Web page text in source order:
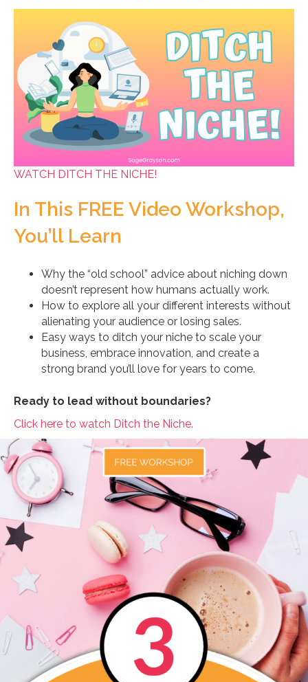
WATCH DITCH THE NICHE!
In This FREE Video Workshop,
You’ll Learn
Why the “old school” advice about niching down
doesn’t represent how humans actually work.
How to explore all your different interests without
alienating your audience or losing sales.
Easy ways to ditch your niche to scale your
business, embrace innovation, and create a
strong brand you’ll love for years to come.
Ready to lead without boundaries?
Click here to watch Ditch the Niche.